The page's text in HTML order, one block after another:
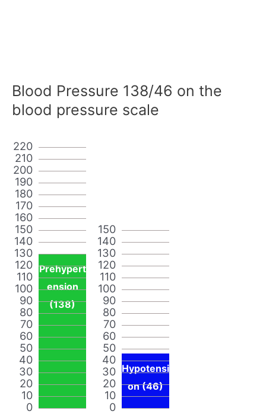
Blood Pressure 138/46 on the
blood pressure scale
0
10
20
30
40
50
60
70
80
90
100
110
120
130
140
150
160
170
180
190
200
210
220
Prehypert
ension
(138)
0
10
20
30
40
50
60
70
80
90
100
110
120
130
140
150
Hypotensi
on (46)